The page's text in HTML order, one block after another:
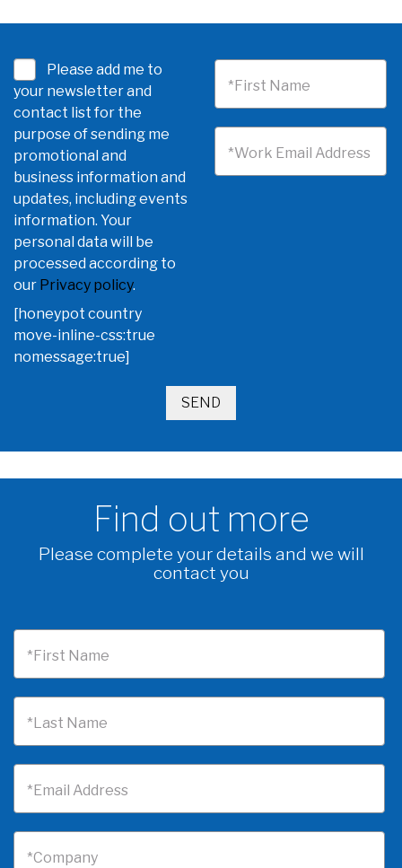
Please add me to
your newsletter and
contact list for the
purpose of sending me
promotional and
business information and
updates, including events
information. Your
personal data will be
processed according to
our Privacy policy.
[honeypot country
move-inline-css:true
nomessage:true]
*First Name
*Work Email Address
Find out more
Please complete your details and we will
contact you
*First Name
*Last Name
*Email Address
*Company